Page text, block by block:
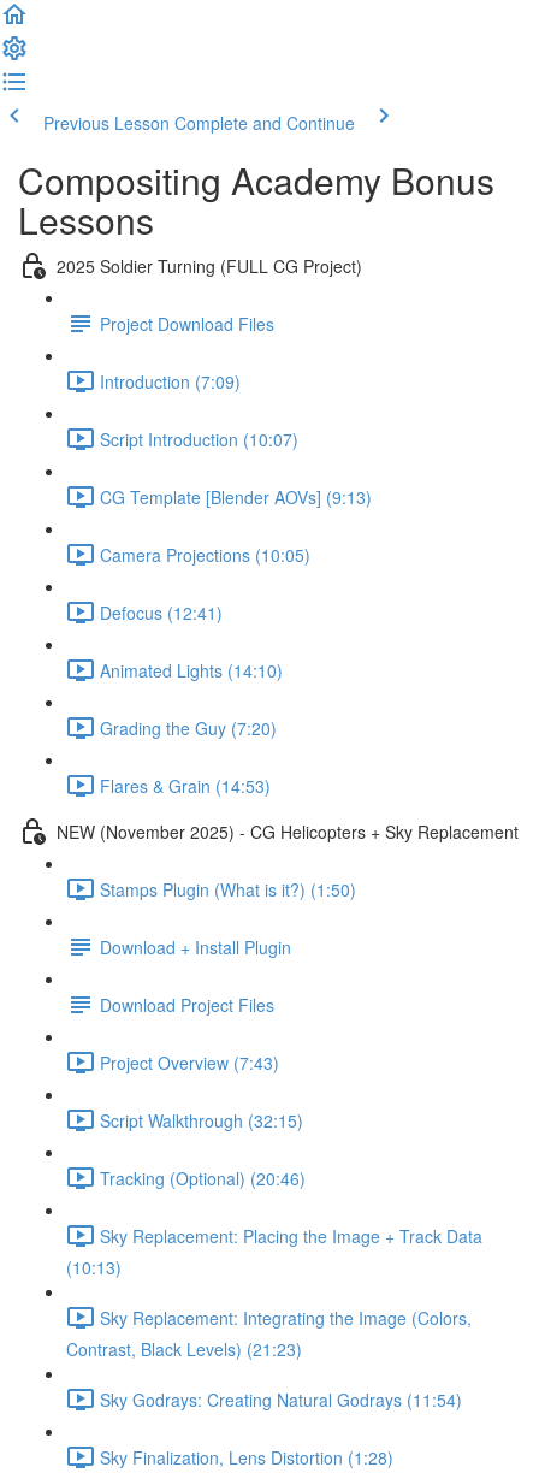
Previous Lesson Complete and Continue
Compositing Academy Bonus
Lessons
2025 Soldier Turning (FULL CG Project)
Project Download Files
Introduction (7:09)
Script Introduction (10:07)
CG Template [Blender AOVs] (9:13)
Camera Projections (10:05)
Defocus (12:41)
Animated Lights (14:10)
Grading the Guy (7:20)
Flares & Grain (14:53)
NEW (November 2025) - CG Helicopters + Sky Replacement
Stamps Plugin (What is it?) (1:50)
Download + Install Plugin
Download Project Files
Project Overview (7:43)
Script Walkthrough (32:15)
Tracking (Optional) (20:46)
Sky Replacement: Placing the Image + Track Data
(10:13)
Sky Replacement: Integrating the Image (Colors,
Contrast, Black Levels) (21:23)
Sky Godrays: Creating Natural Godrays (11:54)
Sky Finalization, Lens Distortion (1:28)